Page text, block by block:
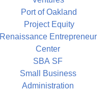
Port of Oakland
Project Equity
Renaissance Entrepreneur
Center
SBA SF
Small Business
Administration